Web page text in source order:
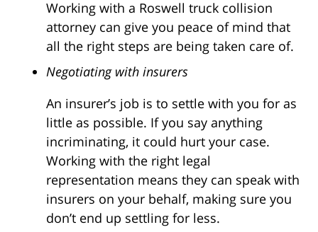
Working with a Roswell truck collision
attorney can give you peace of mind that
all the right steps are being taken care of.
Negotiating with insurers
An insurer’s job is to settle with you for as
little as possible. If you say anything
incriminating, it could hurt your case.
Working with the right legal
representation means they can speak with
insurers on your behalf, making sure you
don’t end up settling for less.